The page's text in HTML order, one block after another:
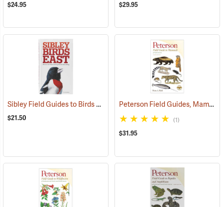
$24.95 $29.95
Sibley Field Guides to Birds of Eastern North America (61317)
$21.50
Peterson Field Guides, Mammals
(1)
$31.95